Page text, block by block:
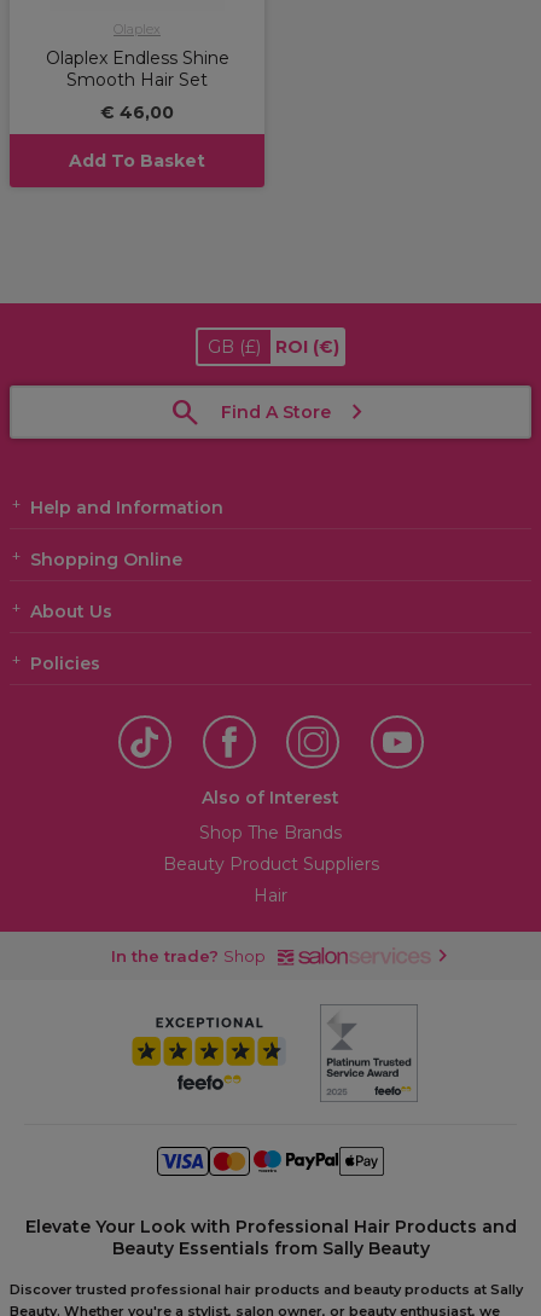
Olaplex
Olaplex Endless Shine
Smooth Hair Set
€ 46,00
Add To Basket
GB (£) ROI (€)
Find A Store
Help and Information
Shopping Online
About Us
Policies
Also of Interest
Shop The Brands
Beauty Product Suppliers
Hair
In the trade? Shop
Elevate Your Look with Professional Hair Products and
Beauty Essentials from Sally Beauty
Discover trusted professional hair products and beauty products at Sally
Beauty. Whether you're a stylist, salon owner, or beauty enthusiast, we